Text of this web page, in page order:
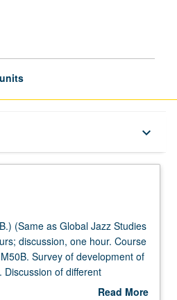
keyboard_arrow_down
(Same as Global Jazz Studies
discussion, one hour. Course
Survey of development of
of different
techniques and approaches
Read More